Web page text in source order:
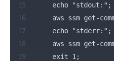
15
      echo "stdout:";
16
aws ssm get-
17
      echo "stderr:";
18
aws ssm get-
19
      exit 1;